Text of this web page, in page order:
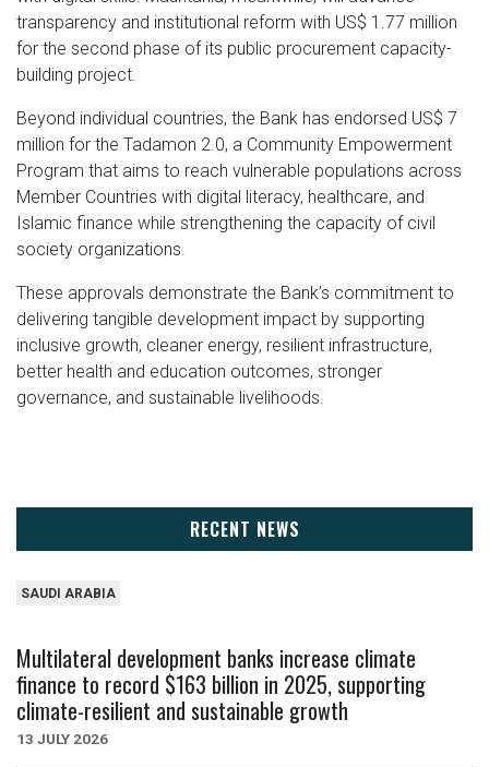
transparency and institutional reform with US$ 1.77 million
for the second phase of its public procurement capacity-
building project.
Beyond individual countries, the Bank has endorsed US$ 7
million for the Tadamon 2.0, a Community Empowerment
Program that aims to reach vulnerable populations across
Member Countries with digital literacy, healthcare, and
Islamic finance while strengthening the capacity of civil
society organizations.
These approvals demonstrate the Bank’s commitment to
delivering tangible development impact by supporting
inclusive growth, cleaner energy, resilient infrastructure,
better health and education outcomes, stronger
governance, and sustainable livelihoods.
RECENT NEWS
SAUDI ARABIA
Multilateral development banks increase climate
finance to record $163 billion in 2025, supporting
climate-resilient and sustainable growth
13 JULY 2026